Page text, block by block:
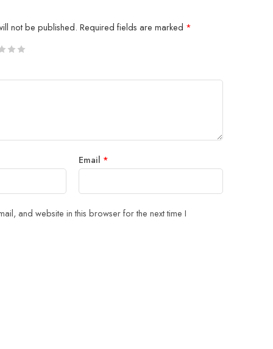
not be published. Required fields are marked *
Email *
and website in this browser for the next time I